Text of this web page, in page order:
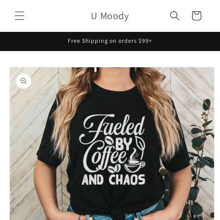
content
U Moody Cart
Free Shipping on orders $99+
Skip to
product
information